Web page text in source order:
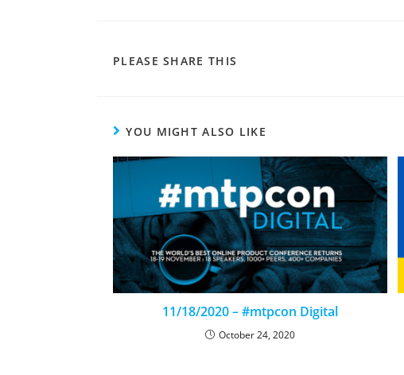
PLEASE SHARE THIS
YOU MIGHT ALSO LIKE
11/18/2020 – #mtpcon Digital
October 24, 2020